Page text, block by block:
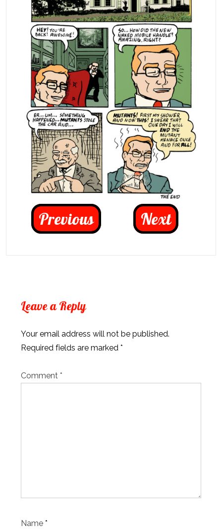
Previous Next
Leave a Reply
Your email address will not be published.
Required fields are marked *
Comment *
Name *